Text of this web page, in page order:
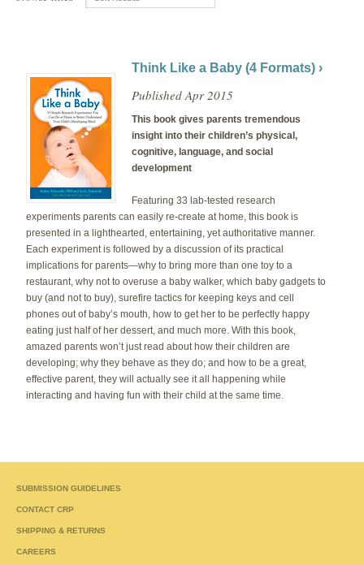
Think Like a Baby (4 Formats) ›
Published Apr 2015
This book gives parents tremendous
insight into their children’s physical,
cognitive, language, and social
development
Featuring 33 lab-tested research
experiments parents can easily re-create at home, this book is
presented in a lighthearted, entertaining, yet authoritative manner.
Each experiment is followed by a discussion of its practical
implications for parents—why to bring more than one toy to a
restaurant, why not to overuse a baby walker, which baby gadgets to
buy (and not to buy), surefire tactics for keeping keys and cell
phones out of baby’s mouth, how to get her to be perfectly happy
eating just half of her dessert, and much more. With this book,
amazed parents won’t just read about how their children are
developing; why they behave as they do; and how to be a great,
effective parent, they will actually see it all happening while
interacting and having fun with their child at the same time.
SUBMISSION GUIDELINES
CONTACT CRP
SHIPPING & RETURNS
CAREERS